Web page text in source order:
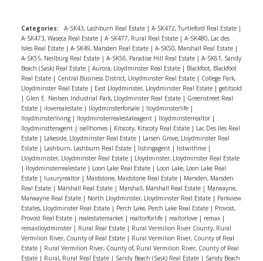
what you’ll find on the market.If you can say yes to all
of these, consider remodeling. But if you’re iffy on any
of them, talk with a real estate agent to find out if
moving is the right choice for you.
home versus what you really want before you start
looking. 2. Work with the right professionals Buying a
home is a team effort. There’s you, your agent, your
lender, and all the other people supporting you. The
quality of a team makes a major difference, so make
sure your team is up to snuff. 3. Rely on your
agent Your buyer agent is there to help you, full stop.
So use them! Whatever you’re worried about, they’ll
likely have both a funny story and an answer. 4. Be
Patient The old cliche stands: patience is a virtue.
Buying a home is a marathon,not a sprint. If the
process is taking longer than you originally planned, it’s
okay. You’re likely buying a property for the long haul,
so it makes sense that the buying process would take
some time. All the time you spend finding the perfect
place for you is well worth it in the end.Keeping these
Categories: A-SK43, Lashburn Real Estate | A-SK472, Turtleford Real Estate |
A-SK473, Waseca Real Estate | A-SK477, Rural Real Estate | A-SK480, Lac des
Isles Real Estate | A-SK49, Marsden Real Estate | A-SK50, Marshall Real Estate |
A-SK55, Neilburg Real Estate | A-SK56, Paradise Hill Real Estate | A-SK61, Sandy
Beach (Sask) Real Estate | Aurora, Lloydminster Real Estate | Blackfoot, Blackfoot
Real Estate | Central Business District, Lloydminster Real Estate | College Park,
Lloydminster Real Estate | East Lloydminster, Lloydminster Real Estate | getitsold
| Glen E. Neilsen Industrial Park, Lloydminster Real Estate | Greenstreet Real
Estate | iloverealestate | Iloydminsterforsale | Iloydminsterlife |
Iloydminsterliving | Iloydminsterrealestateagent | Iloydminsterrealtor |
Iloydminstteragent | isellhomes | Kitscoty, Kitscoty Real Estate | Lac Des Iles Real
Estate | Lakeside, Lloydminster Real Estate | Larsen Grove, Lloydminster Real
Estate | Lashburn, Lashburn Real Estate | listingagent | listwithme |
Lloydminister, Lloydminster Real Estate | Lloydminster, Lloydminster Real Estate
| lloydminsterrealestate | Loon Lake Real Estate | Loon Lake, Loon Lake Real
Estate | luxuryrealtor | Maidstone, Maidstone Real Estate | Marsden, Marsden
Real Estate | Marshall Real Estate | Marshall, Marshall Real Estate | Marwayne,
Marwayne Real Estate | North Lloydminster, Lloydminster Real Estate | Parkview
Estates, Lloydminster Real Estate | Perch Lake, Perch Lake Real Estate | Provost,
Provost Real Estate | realestatemarket | realtorforlife | realtorlove | remax |
remaxlloydminster | Rural Real Estate | Rural Vermilion River County, Rural
Vermilion River, County of Real Estate | Rural Vermilion River, County of Real
Estate | Rural Vermilion River, County of, Rural Vermilion River, County of Real